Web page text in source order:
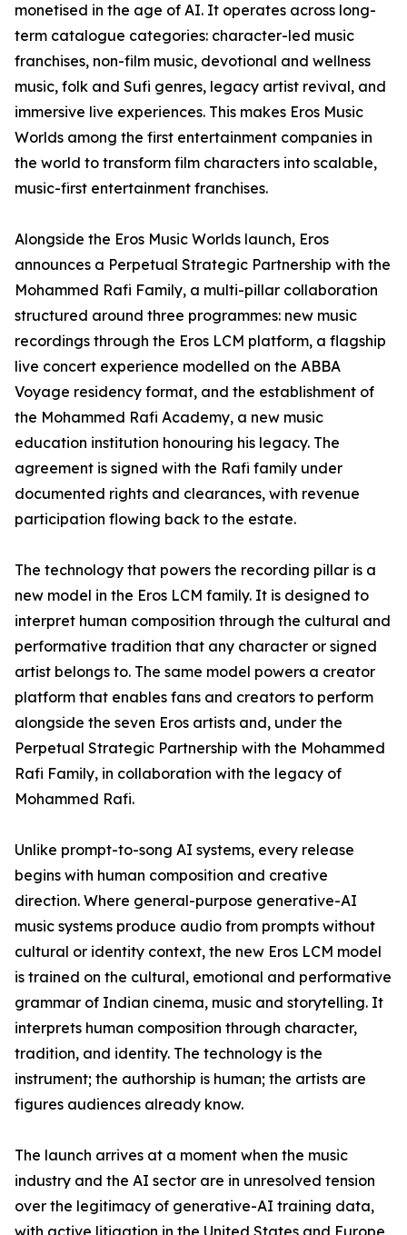
monetised in the age of AI. It operates across long-
term catalogue categories: character-led music
franchises, non-film music, devotional and wellness
music, folk and Sufi genres, legacy artist revival, and
immersive live experiences. This makes Eros Music
Worlds among the first entertainment companies in
the world to transform film characters into scalable,
music-first entertainment franchises.
Alongside the Eros Music Worlds launch, Eros
announces a Perpetual Strategic Partnership with the
Mohammed Rafi Family, a multi-pillar collaboration
structured around three programmes: new music
recordings through the Eros LCM platform, a flagship
live concert experience modelled on the ABBA
Voyage residency format, and the establishment of
the Mohammed Rafi Academy, a new music
education institution honouring his legacy. The
agreement is signed with the Rafi family under
documented rights and clearances, with revenue
participation flowing back to the estate.
The technology that powers the recording pillar is a
new model in the Eros LCM family. It is designed to
interpret human composition through the cultural and
performative tradition that any character or signed
artist belongs to. The same model powers a creator
platform that enables fans and creators to perform
alongside the seven Eros artists and, under the
Perpetual Strategic Partnership with the Mohammed
Rafi Family, in collaboration with the legacy of
Mohammed Rafi.
Unlike prompt-to-song AI systems, every release
begins with human composition and creative
direction. Where general-purpose generative-AI
music systems produce audio from prompts without
cultural or identity context, the new Eros LCM model
is trained on the cultural, emotional and performative
grammar of Indian cinema, music and storytelling. It
interprets human composition through character,
tradition, and identity. The technology is the
instrument; the authorship is human; the artists are
figures audiences already know.
The launch arrives at a moment when the music
industry and the AI sector are in unresolved tension
over the legitimacy of generative-AI training data,